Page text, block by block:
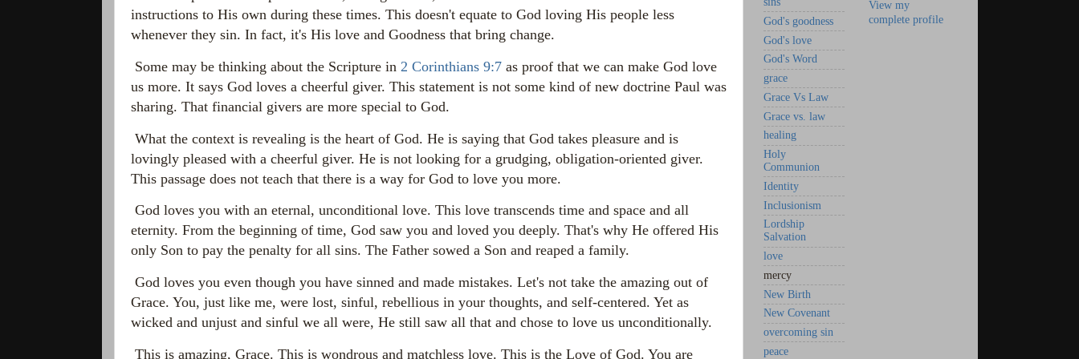
instructions to His own during these times. This doesn't equate to God loving His people less
whenever they sin. In fact, it's His love and Goodness that bring change.
Some may be thinking about the Scripture in 2 Corinthians 9:7as proof that we can make God love
us more. It says God loves a cheerful giver. This statement is not some kind of new doctrine Paul was
sharing. That financial givers are more special to God.
What the context is revealing is the heart of God. He is saying that God takes pleasure and is
lovingly pleased with a cheerful giver. He is not looking for a grudging, obligation-oriented giver.
This passage does not teach that there is a way for God to love you more.
God loves you with an eternal, unconditional love. This love transcends time and space and all
eternity. From the beginning of time, God saw you and loved you deeply. That's why He offered His
only Son to pay the penalty for all sins. The Father sowed a Son and reaped a family.
God loves you even though you have sinned and made mistakes. Let's not take the amazing out of
Grace. You, just like me, were lost, sinful, rebellious in your thoughts, and self-centered. Yet as
wicked and unjust and sinful we all were, He still saw all that and chose to love us unconditionally.
This is amazing, Grace. This is wondrous and matchless love. This is the Love of God. You are
God's goodness
God's love
God's Word
grace
Grace Vs Law
Grace vs. law
healing
Holy
Communion
Identity
Inclusionism
Lordship
Salvation
love
mercy
New Birth
New Covenant
overcoming sin
peace
View my
complete profile